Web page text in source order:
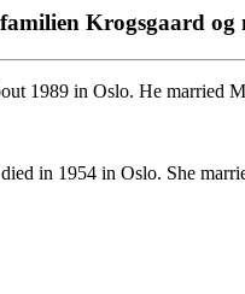
Krogsgaard og
1989 in Oslo. He married
in 1954 in Oslo. She